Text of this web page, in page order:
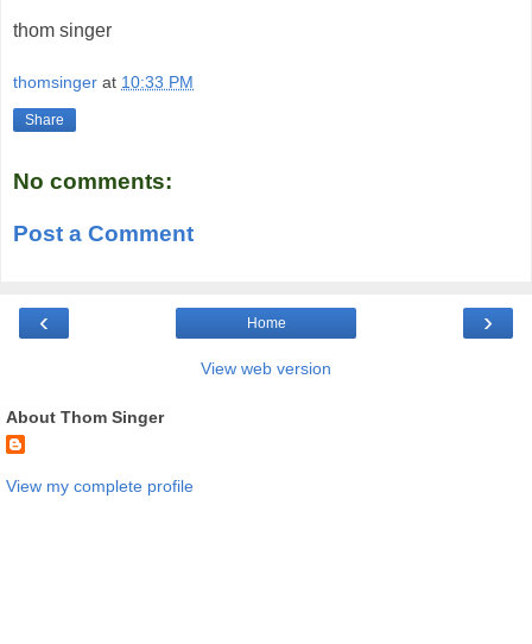
thom singer
thomsinger at 10:33 PM
Share
No comments:
Post a Comment
‹ ›
Home
View web version
About Thom Singer
View my complete profile